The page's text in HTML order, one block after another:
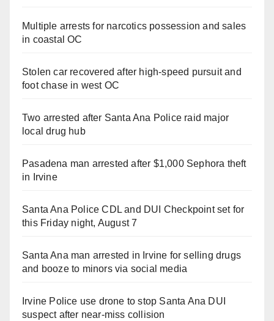
Multiple arrests for narcotics possession and sales
in coastal OC
Stolen car recovered after high-speed pursuit and
foot chase in west OC
Two arrested after Santa Ana Police raid major
local drug hub
Pasadena man arrested after $1,000 Sephora theft
in Irvine
Santa Ana Police CDL and DUI Checkpoint set for
this Friday night, August 7
Santa Ana man arrested in Irvine for selling drugs
and booze to minors via social media
Irvine Police use drone to stop Santa Ana DUI
suspect after near-miss collision